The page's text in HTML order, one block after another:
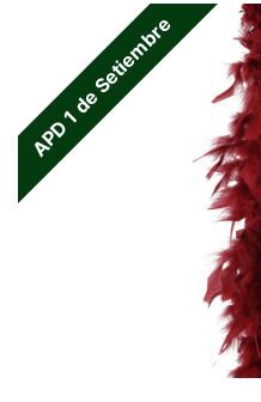
APD 1 de Setiembre